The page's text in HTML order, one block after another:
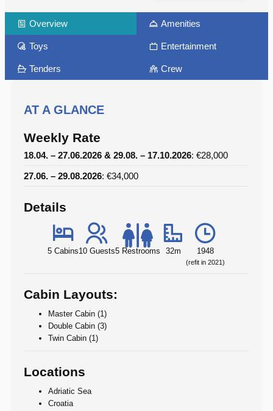
Overview Amenities
Toys Entertainment
Tenders Crew
AT A GLANCE
Weekly Rate
18.04. – 27.06.2026 & 29.08. – 17.10.2026: €28,000
27.06. – 29.08.2026: €34,000
Details
5 Cabins10 Guests5 Restrooms 32m 1948
(refit in 2021)
Cabin Layouts:
Master Cabin (1)
Double Cabin (3)
Twin Cabin (1)
Locations
Adriatic Sea
Croatia